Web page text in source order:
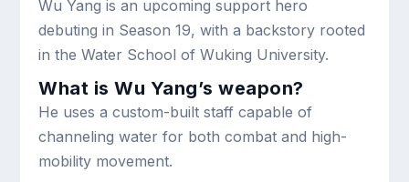
Wu Yang is an upcoming support hero
debuting in Season 19, with a backstory rooted
in the Water School of Wuking University.
What is Wu Yang’s weapon?
He uses a custom-built staff capable of
channeling water for both combat and high-
mobility movement.